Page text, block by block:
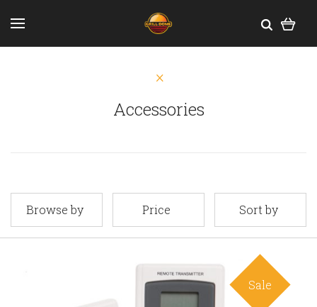
Accessories
Browse by Price Sort by
Sale